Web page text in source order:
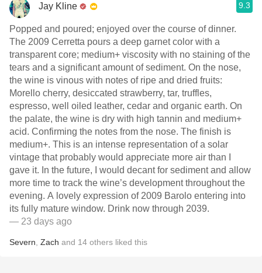
Jay Kline 9.3
Popped and poured; enjoyed over the course of dinner.
The 2009 Cerretta pours a deep garnet color with a
transparent core; medium+ viscosity with no staining of the
tears and a significant amount of sediment. On the nose,
the wine is vinous with notes of ripe and dried fruits:
Morello cherry, desiccated strawberry, tar, truffles,
espresso, well oiled leather, cedar and organic earth. On
the palate, the wine is dry with high tannin and medium+
acid. Confirming the notes from the nose. The finish is
medium+. This is an intense representation of a solar
vintage that probably would appreciate more air than I
gave it. In the future, I would decant for sediment and allow
more time to track the wine’s development throughout the
evening. A lovely expression of 2009 Barolo entering into
its fully mature window. Drink now through 2039.
— 23 days ago
Severn Zach and 14 others liked this